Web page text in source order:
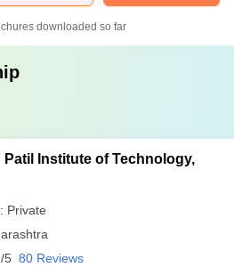
downloaded so far
Patil Institute of Technology,
Private
5 80 Reviews